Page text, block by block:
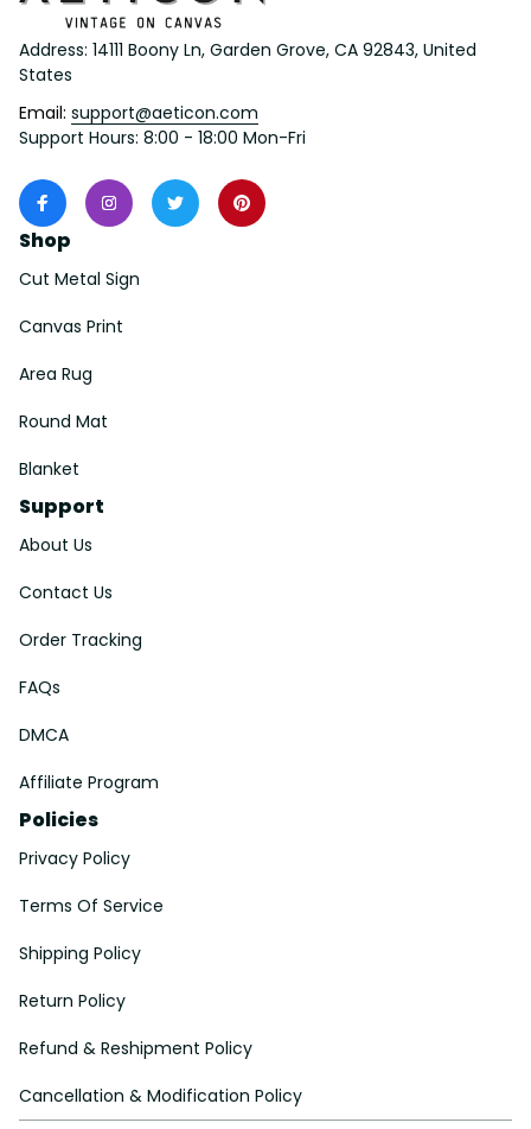
Address: 14111 Boony Ln, Garden Grove, CA 92843, United
States
Email: support@aeticon.com
Support Hours: 8:00 - 18:00 Mon-Fri
Shop
Cut Metal Sign
Canvas Print
Area Rug
Round Mat
Blanket
Support
About Us
Contact Us
Order Tracking
FAQs
DMCA
Affiliate Program
Policies
Privacy Policy
Terms Of Service
Shipping Policy
Return Policy
Refund & Reshipment Policy
Cancellation & Modification Policy